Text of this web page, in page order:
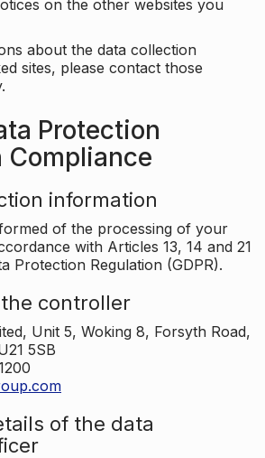
on the other websites you
about the data collection
sites, please contact those
Protection
Compliance
information
of the processing of your
with Articles 13, 14 and 21
Protection Regulation (GDPR).
controller
Unit 5, Woking 8, Forsyth Road,
5SB
of the data